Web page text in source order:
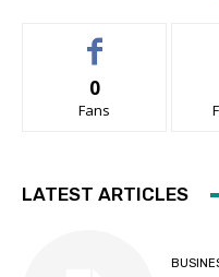
0
Fans
LATEST ARTICLES